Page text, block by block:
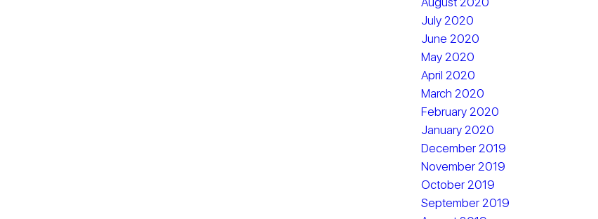
July 2020
June 2020
May 2020
April 2020
March 2020
February 2020
January 2020
December 2019
November 2019
October 2019
September 2019